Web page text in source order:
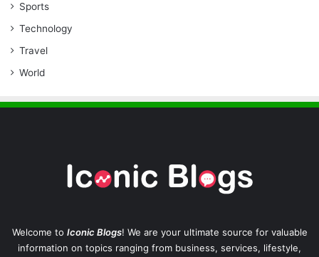
Sports
Technology
Travel
World
Welcome to Iconic Blogs! We are your ultimate source for valuable
information on topics ranging from business, services, lifestyle,